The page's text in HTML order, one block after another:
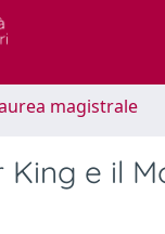
magistrale
King e il